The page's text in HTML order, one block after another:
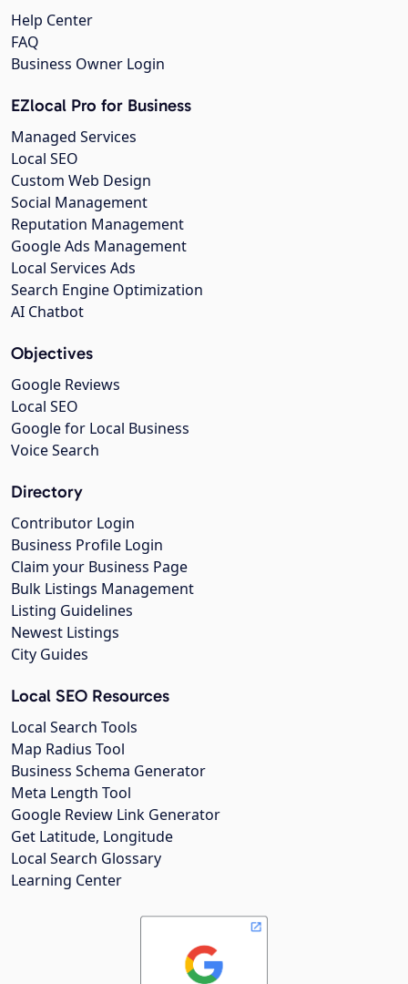
Help Center
FAQ
Business Owner Login
EZlocal Pro for Business
Managed Services
Local SEO
Custom Web Design
Social Management
Reputation Management
Google Ads Management
Local Services Ads
Search Engine Optimization
AI Chatbot
Objectives
Google Reviews
Local SEO
Google for Local Business
Voice Search
Directory
Contributor Login
Business Profile Login
Claim your Business Page
Bulk Listings Management
Listing Guidelines
Newest Listings
City Guides
Local SEO Resources
Local Search Tools
Map Radius Tool
Business Schema Generator
Meta Length Tool
Google Review Link Generator
Get Latitude, Longitude
Local Search Glossary
Learning Center